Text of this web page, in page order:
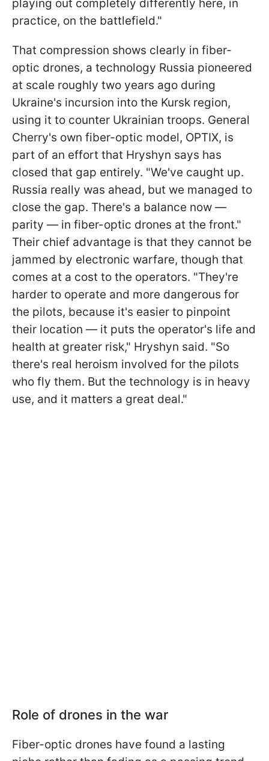
playing out completely differently here, in
practice, on the battlefield."
That compression shows clearly in fiber-
optic drones, a technology Russia pioneered
at scale roughly two years ago during
Ukraine's incursion into the Kursk region,
using it to counter Ukrainian troops. General
Cherry's own fiber-optic model, OPTIX, is
part of an effort that Hryshyn says has
closed that gap entirely. "We've caught up.
Russia really was ahead, but we managed to
close the gap. There's a balance now —
parity — in fiber-optic drones at the front."
Their chief advantage is that they cannot be
jammed by electronic warfare, though that
comes at a cost to the operators. "They're
harder to operate and more dangerous for
the pilots, because it's easier to pinpoint
their location — it puts the operator's life and
health at greater risk," Hryshyn said. "So
there's real heroism involved for the pilots
who fly them. But the technology is in heavy
use, and it matters a great deal."
Role of drones in the war
Fiber-optic drones have found a lasting